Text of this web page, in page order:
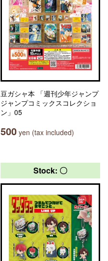
豆ガシャ本 「週刊少年ジャンプ
ジャンプコミックスコレクショ
ン」05
500 yen (tax included)
Stock: 〇